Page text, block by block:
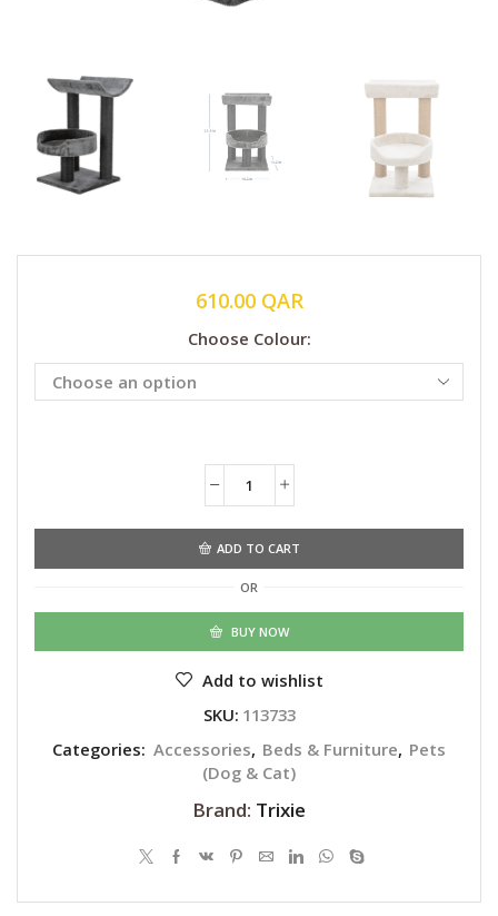
610.00 QAR
Choose Colour:
ADD TO CART
OR
BUY NOW
Add to wishlist
SKU: 113733
Categories: Accessories, Beds & Furniture, Pets
(Dog & Cat)
Brand: Trixie